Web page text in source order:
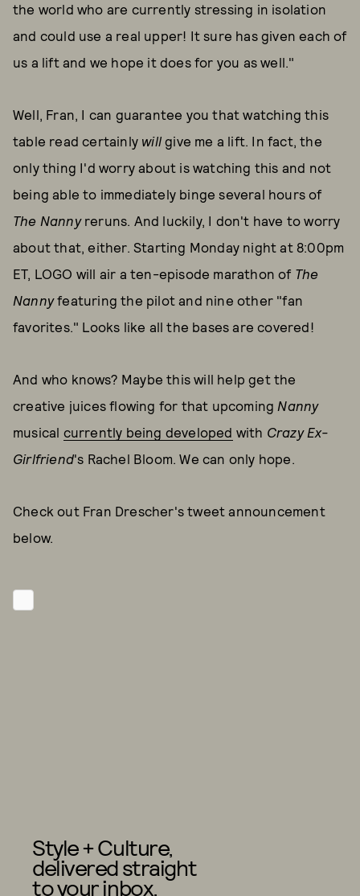
the world who are currently stressing in isolation
and could use a real upper! It sure has given each of
us a lift and we hope it does for you as well."
Well, Fran, I can guarantee you that watching this
table read certainly will give me a lift. In fact, the
only thing I'd worry about is watching this and not
being able to immediately binge several hours of
The Nannyreruns. And luckily, I don't have to worry
about that, either. Starting Monday night at 8:00pm
ET, LOGO will air a ten-episode marathon of The
Nannyfeaturing the pilot and nine other "fan
favorites." Looks like all the bases are covered!
And who knows? Maybe this will help get the
creative juices flowing for that upcoming Nanny
musical currently being developed with Crazy Ex-
Girlfriend's Rachel Bloom. We can only hope.
Check out Fran Drescher's tweet announcement
below.
Style + Culture,
delivered straight
to your inbox.